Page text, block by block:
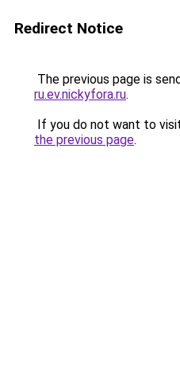
Redirect Notice
The previous page is
ru.ev.nickyfora.ru.
If you do not want to
the previous page.